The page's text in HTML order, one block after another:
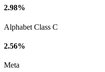
2.98%
Alphabet Class C
2.56%
Meta